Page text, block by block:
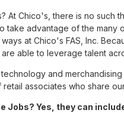
At Chico's, there is no such
take advantage of the many
at Chico's FAS, Inc.
able to leverage talent
and
associates who share
Jobs? Yes, they can